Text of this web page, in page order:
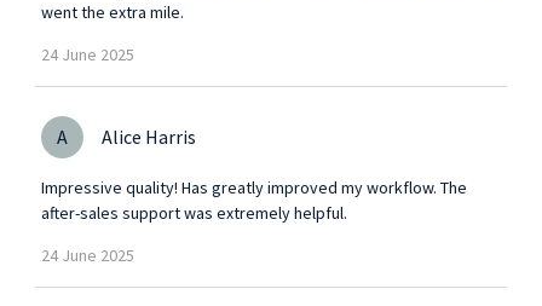
went the extra mile.
24 June 2025
A Alice Harris
Impressive quality! Has greatly improved my workflow. The
after-sales support was extremely helpful.
24 June 2025